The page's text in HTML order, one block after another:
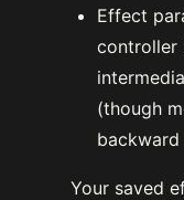
Effect
controller
(though
Your saved